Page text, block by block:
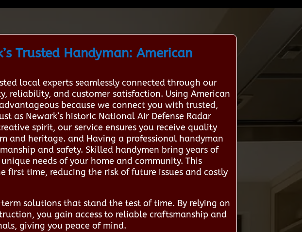
Trusted Handyman: American
local experts seamlessly connected through our
reliability, and customer satisfaction. Using American
because we connect you with trusted,
as Newark’s historic National Air Defense Radar
spirit, our service ensures you receive quality
and heritage. and Having a professional handyman
and safety. Skilled handymen bring years of
needs of your home and community. This
first time, reducing the risk of future issues and costly
solutions that stand the test of time. By relying on
you gain access to reliable craftsmanship and
giving you peace of mind.